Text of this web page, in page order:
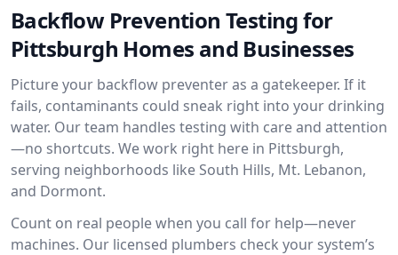
Backflow Prevention Testing for
Pittsburgh Homes and Businesses
Picture your backflow preventer as a gatekeeper. If it
fails, contaminants could sneak right into your drinking
water. Our team handles testing with care and attention
—no shortcuts. We work right here in Pittsburgh,
serving neighborhoods like South Hills, Mt. Lebanon,
and Dormont.
Count on real people when you call for help—never
machines. Our licensed plumbers check your system’s